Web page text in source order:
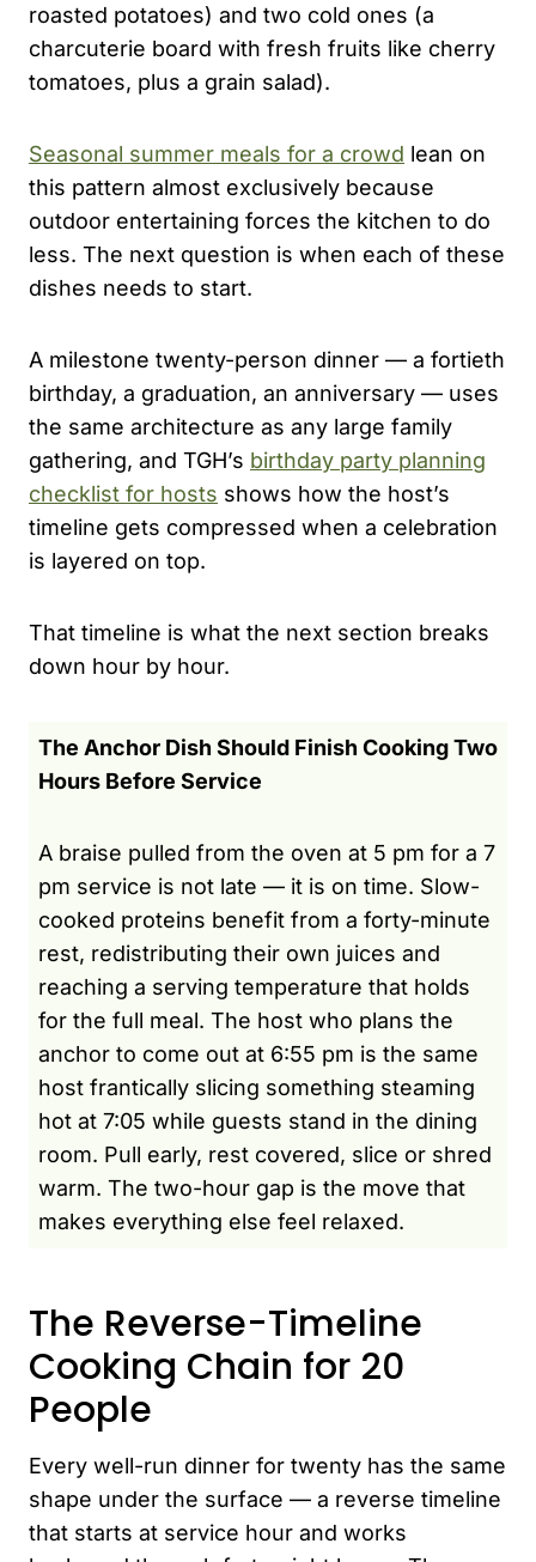
roasted potatoes) and two cold ones (a
charcuterie board with fresh fruits like cherry
tomatoes, plus a grain salad).
Seasonal summer meals for a crowd lean on
this pattern almost exclusively because
outdoor entertaining forces the kitchen to do
less. The next question is when each of these
dishes needs to start.
A milestone twenty-person dinner — a fortieth
birthday, a graduation, an anniversary — uses
the same architecture as any large family
gathering, and TGH’s birthday party planning
checklist for hosts shows how the host’s
timeline gets compressed when a celebration
is layered on top.
That timeline is what the next section breaks
down hour by hour.
The Anchor Dish Should Finish Cooking Two
Hours Before Service
A braise pulled from the oven at 5 pm for a 7
pm service is not late — it is on time. Slow-
cooked proteins benefit from a forty-minute
rest, redistributing their own juices and
reaching a serving temperature that holds
for the full meal. The host who plans the
anchor to come out at 6:55 pm is the same
host frantically slicing something steaming
hot at 7:05 while guests stand in the dining
room. Pull early, rest covered, slice or shred
warm. The two-hour gap is the move that
makes everything else feel relaxed.
The Reverse-Timeline
Cooking Chain for 20
People
Every well-run dinner for twenty has the same
shape under the surface — a reverse timeline
that starts at service hour and works